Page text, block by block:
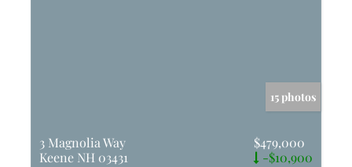
15 photos
3 Magnolia Way
Keene NH 03431
$479,000
-$10,900